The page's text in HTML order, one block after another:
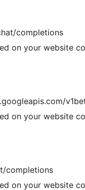
completions
on your website
on your website
completions
on your website